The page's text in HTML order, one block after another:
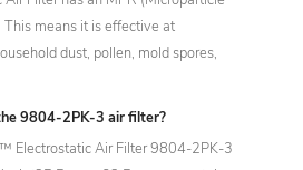
means it is effective at
dust, pollen, mold spores,
9804-2PK-3 air filter?
Electrostatic Air Filter 9804-2PK-3